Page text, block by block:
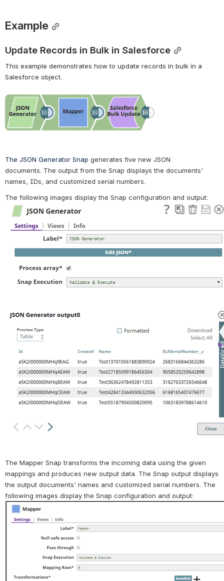
Example
Update Records in Bulk in Salesforce
This example demonstrates how to update records in bulk in a
Salesforce object.
Open
The JSON Generator Snap generates five new JSON
documents. The output from the Snap displays the documents'
names, IDs, and customized serial numbers.
The following images display the Snap configuration and output:
The Mapper Snap transforms the incoming data using the given
mappings and produces new output data. The Snap output displays
the output documents' names and customized serial numbers. The
following images display the Snap configuration and output: